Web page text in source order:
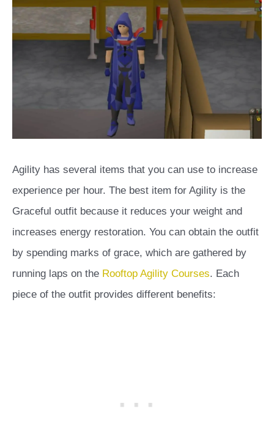
Agility has several items that you can use to increase
experience per hour. The best item for Agility is the
Graceful outfit because it reduces your weight and
increases energy restoration. You can obtain the outfit
by spending marks of grace, which are gathered by
running laps on the Rooftop Agility Courses. Each
piece of the outfit provides different benefits: